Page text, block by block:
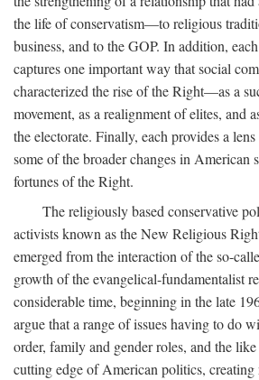
the life of conservatism—to religious
business, and to the GOP. In addition,
captures one important way that social
characterized the rise of the Right—as a
movement, as a realignment of elites, and
the electorate. Finally, each provides a
some of the broader changes in American
fortunes of the Right.
The religiously based conservative
activists known as the New Religious
emerged from the interaction of the so-
growth of the evangelical-fundamentalist
considerable time, beginning in the late
argue that a range of issues having to do
order, family and gender roles, and the
cutting edge of American politics,